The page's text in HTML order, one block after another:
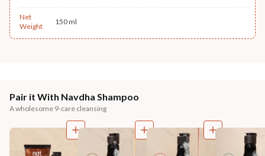
Net
Weight
150 ml
Pair it With Navdha Shampoo
A wholesome 9-care cleansing